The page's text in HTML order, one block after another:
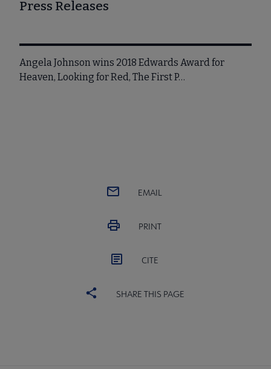
Press Releases
Angela Johnson wins 2018 Edwards Award for
Heaven, Looking for Red, The First P…
EMAIL
PRINT
CITE
SHARE THIS PAGE